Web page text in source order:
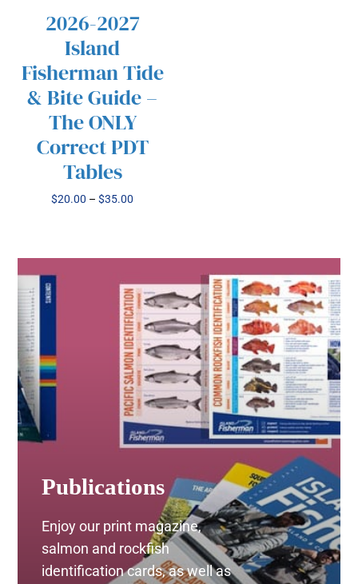
SELECT OPTIONS
PRODUCT
HAS
MULTIPLE
VARIANTS.
THE
OPTIONS
CHOSEN
/
DETAILS
2026-2027
Island
Fisherman Tide
& Bite Guide –
The ONLY
Correct PDT
Tables
$20.00 – $35.00
Publications
Enjoy our print magazine,
salmon and rockfish
identification cards, as well as